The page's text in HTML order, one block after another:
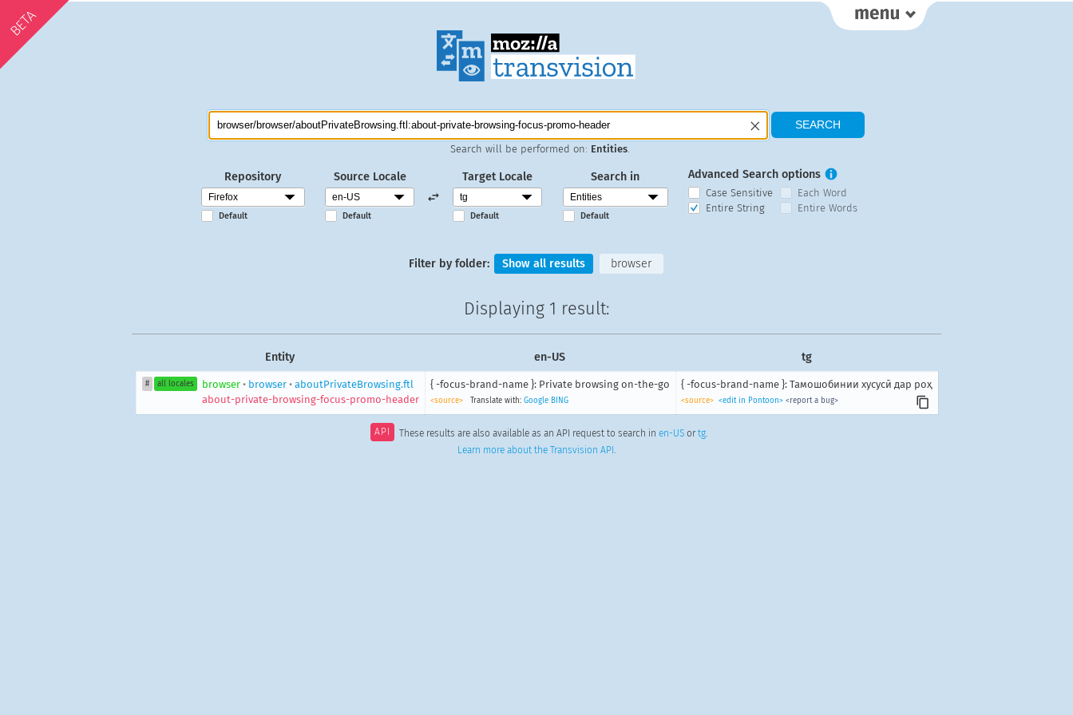
BETA
Search will be performed on: Entities
Repository
Default
Source Locale
Default
Target Locale
Default
Search in
Default
Advanced Search options
Case Sensitive
Each Word
Entire String
Entire Words
Filter by folder: Show all results browser
Displaying 1 result:
Entity en-US tg
# all locales browser• browser• aboutPrivateBrowsing.ftl
about-private-browsing-focus-promo-header
{ -focus-brand-name }: Private browsing on-the-go
<source> Translate with: Google BING
{ -focus-brand-name }: Тамошобинии хусусӣ дар роҳ
<source> <edit in Pontoon> <report a bug>
API These results are also available as an API request to search inen-US ortg.
Learn more about the Transvision API